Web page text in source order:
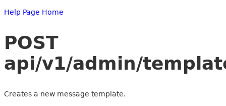
Help Page Home
POST
api/v1/admin/
Creates a new message template.